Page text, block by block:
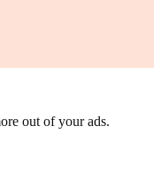
out of your ads.